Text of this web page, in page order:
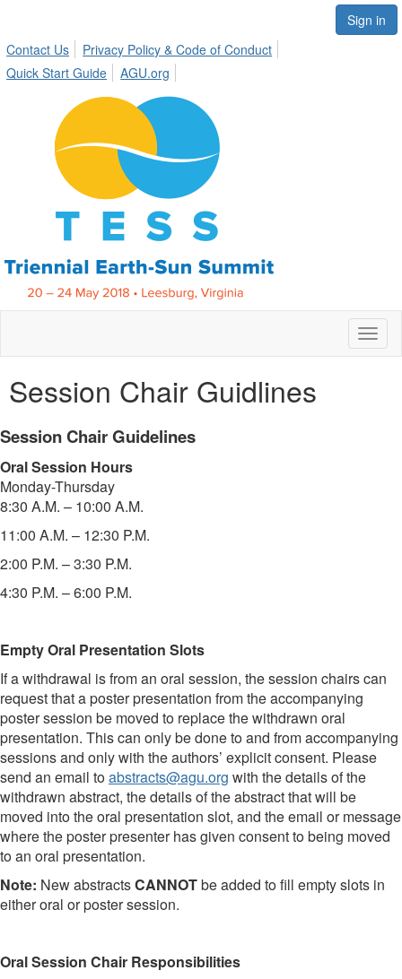
Sign in
Contact Us
Privacy Policy & Code of Conduct
Quick Start Guide
AGU.org
Session Chair Guidlines
Session Chair Guidelines
Oral Session Hours
Monday-Thursday
8:30 A.M. – 10:00 A.M.
11:00 A.M. – 12:30 P.M.
2:00 P.M. – 3:30 P.M.
4:30 P.M. – 6:00 P.M.
Empty Oral Presentation Slots
If a withdrawal is from an oral session, the session chairs can
request that a poster presentation from the accompanying
poster session be moved to replace the withdrawn oral
presentation. This can only be done to and from accompanying
sessions and only with the authors’ explicit consent. Please
send an email toabstracts@agu.org with the details of the
withdrawn abstract, the details of the abstract that will be
moved into the oral presentation slot, and the email or message
where the poster presenter has given consent to being moved
to an oral presentation.
Note: New abstractsCANNOTbe added to fill empty slots in
either oral or poster session.
Oral Session Chair Responsibilities